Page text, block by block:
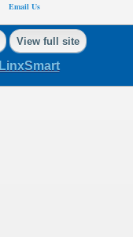
Email Us
View full site
LinxSmart